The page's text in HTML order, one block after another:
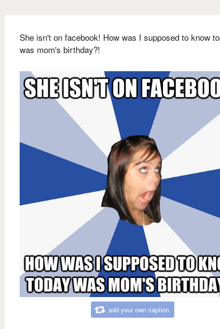
She isn't on facebook! How was I supposed to know
was mom's birthday?!
add your own caption